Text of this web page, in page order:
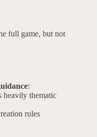
full game, but not
:
heavily thematic
rules